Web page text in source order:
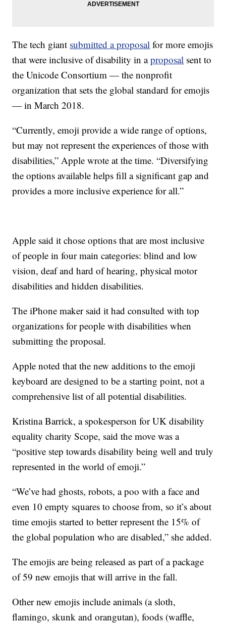
The tech giant submitted a proposal for more emojis
that were inclusive of disability in aproposal sent to
the Unicode Consortium — the nonprofit
organization that sets the global standard for emojis
— in March 2018.
“Currently, emoji provide a wide range of options,
but may not represent the experiences of those with
disabilities,” Apple wrote at the time. “Diversifying
the options available helps fill a significant gap and
provides a more inclusive experience for all.”
Apple said it chose options that are most inclusive
of people in four main categories: blind and low
vision, deaf and hard of hearing, physical motor
disabilities and hidden disabilities.
The iPhone maker said it had consulted with top
organizations for people with disabilities when
submitting the proposal.
Apple noted that the new additions to the emoji
keyboard are designed to be a starting point, not a
comprehensive list of all potential disabilities.
Kristina Barrick, a spokesperson for UK disability
equality charity Scope, said the move was a
“positive step towards disability being well and truly
represented in the world of emoji.”
“We’ve had ghosts, robots, a poo with a face and
even 10 empty squares to choose from, so it’s about
time emojis started to better represent the 15% of
the global population who are disabled,” she added.
The emojis are being released as part of a package
of 59 new emojis that will arrive in the fall.
Other new emojis include animals (a sloth,
flamingo, skunk and orangutan), foods (waffle,